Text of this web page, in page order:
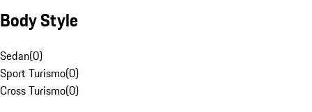
Body Style
Sedan(0)
Sport Turismo(0)
Cross Turismo(0)